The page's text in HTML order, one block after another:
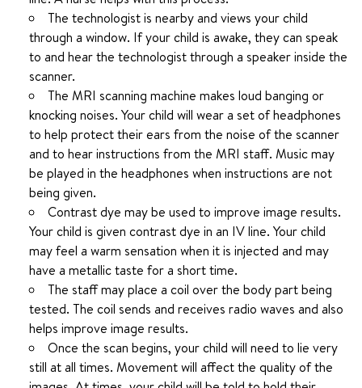
The technologist is nearby and views your child
through a window. If your child is awake, they can speak
to and hear the technologist through a speaker inside the
scanner.
The MRI scanning machine makes loud banging or
knocking noises. Your child will wear a set of headphones
to help protect their ears from the noise of the scanner
and to hear instructions from the MRI staff. Music may
be played in the headphones when instructions are not
being given.
Contrast dye may be used to improve image results.
Your child is given contrast dye in an IV line. Your child
may feel a warm sensation when it is injected and may
have a metallic taste for a short time.
The staff may place a coil over the body part being
tested. The coil sends and receives radio waves and also
helps improve image results.
Once the scan begins, your child will need to lie very
still at all times. Movement will affect the quality of the